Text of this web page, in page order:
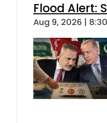
Flood Alert:
Aug 9, 2026 |